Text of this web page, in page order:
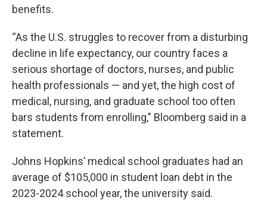
benefits.
“As the U.S. struggles to recover from a disturbing
decline in life expectancy, our country faces a
serious shortage of doctors, nurses, and public
health professionals — and yet, the high cost of
medical, nursing, and graduate school too often
bars students from enrolling," Bloomberg said in a
statement.
Johns Hopkins’ medical school graduates had an
average of $105,000 in student loan debt in the
2023-2024 school year, the university said.